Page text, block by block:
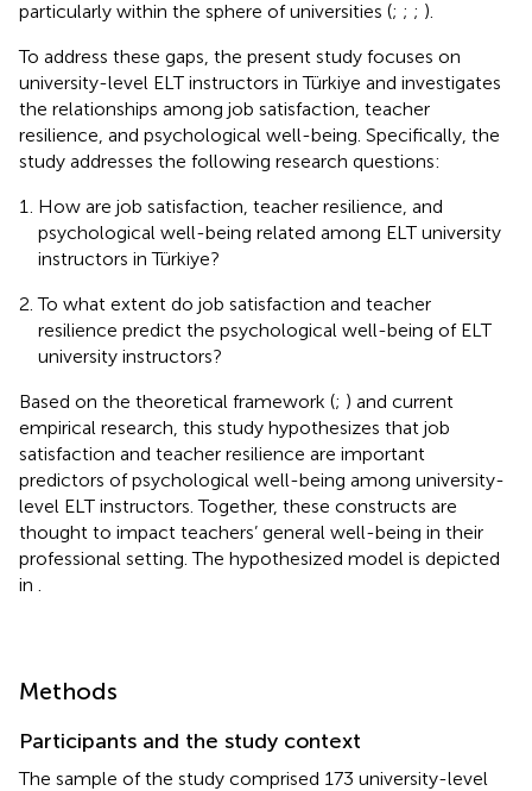
particularly within the sphere of universities (; ; ; ).
To address these gaps, the present study focuses on
university-level ELT instructors in Türkiye and investigates
the relationships among job satisfaction, teacher
resilience, and psychological well-being. Specifically, the
study addresses the following research questions:
How are job satisfaction, teacher resilience, and
psychological well-being related among ELT university
instructors in Türkiye?
To what extent do job satisfaction and teacher
resilience predict the psychological well-being of ELT
university instructors?
Based on the theoretical framework (; ) and current
empirical research, this study hypothesizes that job
satisfaction and teacher resilience are important
predictors of psychological well-being among university-
level ELT instructors. Together, these constructs are
thought to impact teachers’ general well-being in their
professional setting. The hypothesized model is depicted
in
Methods
Participants and the study context
The sample of the study comprised 173 university-level